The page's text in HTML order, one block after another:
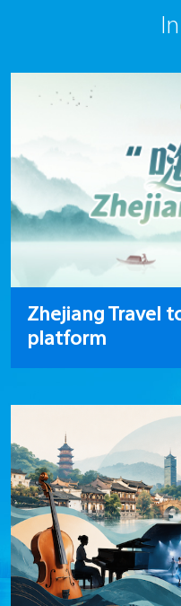
Zhejiang Travel
platform